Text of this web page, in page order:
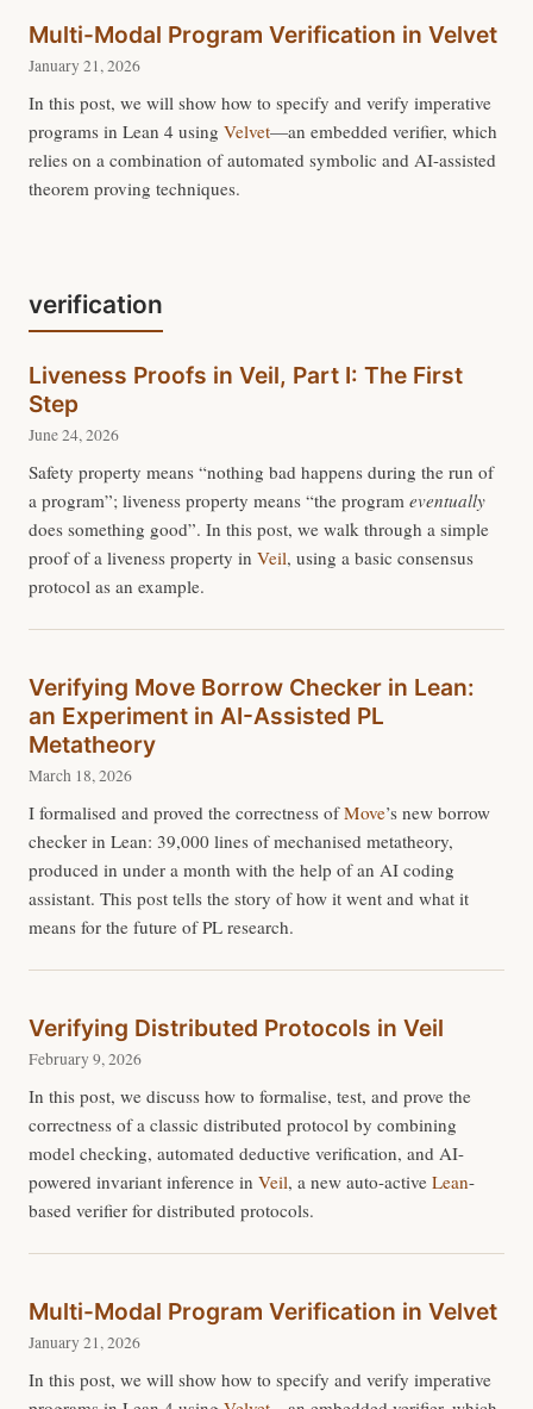
Multi-Modal Program Verification in Velvet
January 21, 2026
In this post, we will show how to specify and verify imperative
programs in Lean 4 using Velvet—an embedded verifier, which
relies on a combination of automated symbolic and AI-assisted
theorem proving techniques.
verification
Liveness Proofs in Veil, Part I: The First
Step
June 24, 2026
Safety property means “nothing bad happens during the run of
a program”; liveness property means “the program eventually
does something good”. In this post, we walk through a simple
proof of a liveness property in Veil, using a basic consensus
protocol as an example.
Verifying Move Borrow Checker in Lean:
an Experiment in AI-Assisted PL
Metatheory
March 18, 2026
I formalised and proved the correctness ofMove’s new borrow
checker in Lean: 39,000 lines of mechanised metatheory,
produced in under a month with the help of an AI coding
assistant. This post tells the story of how it went and what it
means for the future of PL research.
Verifying Distributed Protocols in Veil
February 9, 2026
In this post, we discuss how to formalise, test, and prove the
correctness of a classic distributed protocol by combining
model checking, automated deductive verification, and AI-
powered invariant inference in Veil, a new auto-active Lean-
based verifier for distributed protocols.
Multi-Modal Program Verification in Velvet
January 21, 2026
In this post, we will show how to specify and verify imperative